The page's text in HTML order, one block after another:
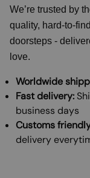
We’re trusted by
quality, hard-to-
doorsteps -
love.
Worldwide
Fast delivery:
business days
Customs
delivery